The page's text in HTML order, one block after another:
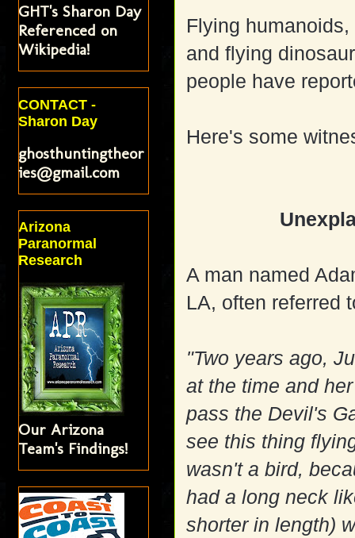
Flying
and flying
people have
Here's some
A man named
LA, often referred
"Two years ago,
at the time and
pass the Devil's
see this thing
wasn't a bird,
had a long neck
shorter in length)
GHT's Sharon Day
Referenced on
Wikipedia!
CONTACT -
Sharon Day
ghosthuntingtheor
ies@gmail.com
Arizona
Paranormal
Research
Our Arizona
Team's Findings!